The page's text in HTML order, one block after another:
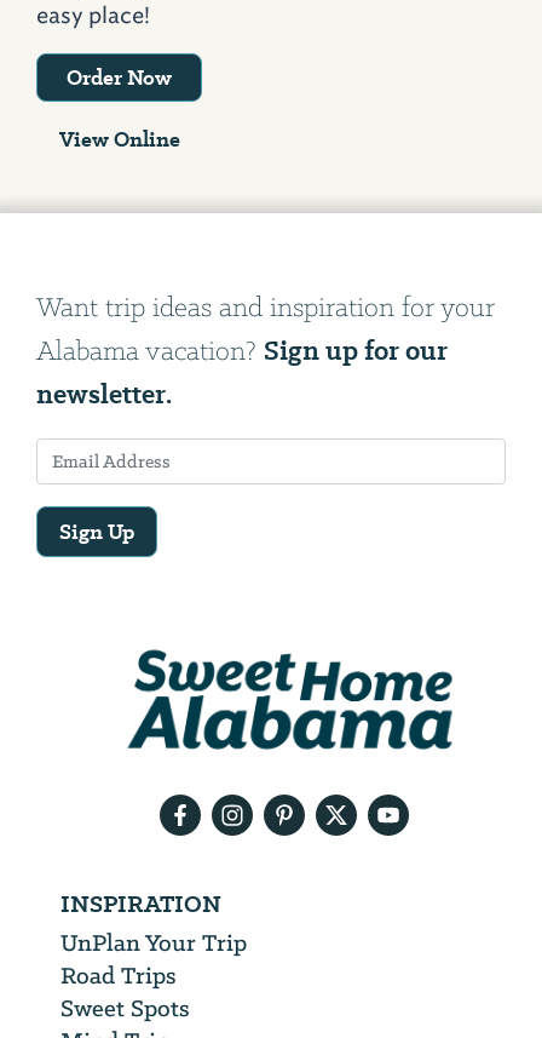
easy place!
Order Now
View Online
Want trip ideas and inspiration for your
Alabama vacation? Sign up for our
newsletter.
Sign Up
INSPIRATION
UnPlan Your Trip
Road Trips
Sweet Spots